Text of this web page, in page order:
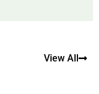
View All